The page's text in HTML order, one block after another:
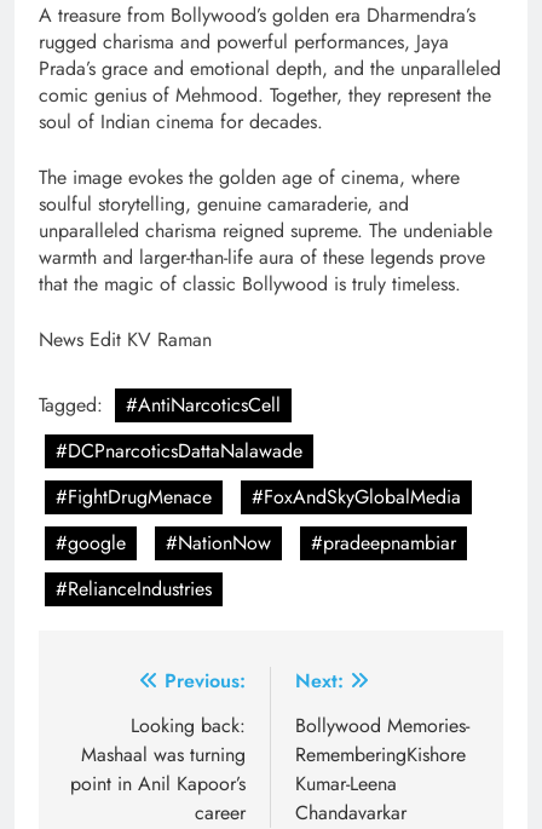
A treasure from Bollywood’s golden era Dharmendra’s
rugged charisma and powerful performances, Jaya
Prada’s grace and emotional depth, and the unparalleled
comic genius of Mehmood. Together, they represent the
soul of Indian cinema for decades.
The image evokes the golden age of cinema, where
soulful storytelling, genuine camaraderie, and
unparalleled charisma reigned supreme. The undeniable
warmth and larger-than-life aura of these legends prove
that the magic of classic Bollywood is truly timeless.
News Edit KV Raman
Tagged:
#AntiNarcoticsCell
#DCPnarcoticsDattaNalawade
#FightDrugMenace
#FoxAndSkyGlobalMedia
#google
#NationNow
#pradeepnambiar
#RelianceIndustries
navigation
Previous:
Looking back:
Mashaal was turning
point in Anil Kapoor’s
career
Next:
Bollywood Memories-
RememberingKishore
Kumar-Leena
Chandavarkar